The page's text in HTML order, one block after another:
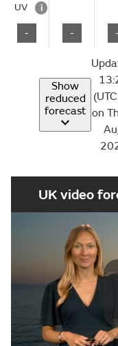
UV
i
- - -
Show
reduced
forecast on
UK video